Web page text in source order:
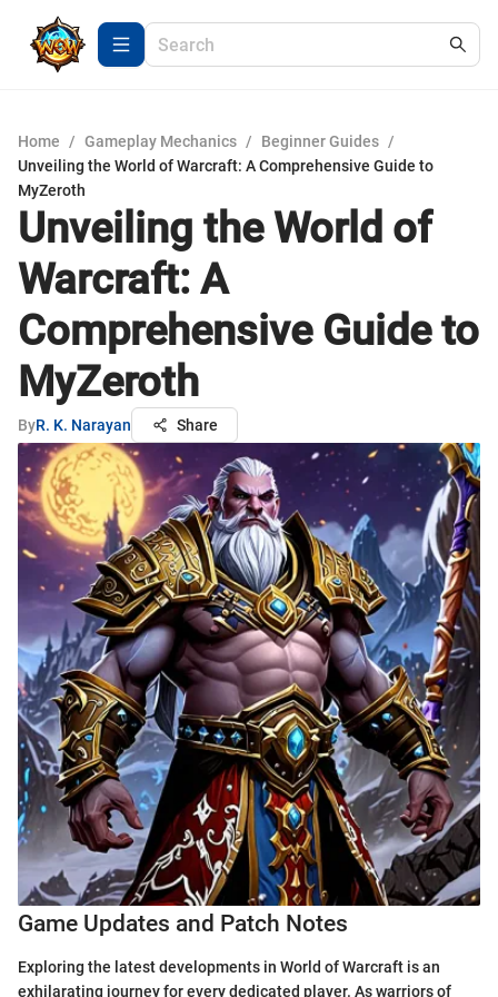
Home / Gameplay Mechanics / Beginner Guides /
Unveiling the World of Warcraft: A Comprehensive Guide to
MyZeroth
Unveiling the World of
Warcraft: A
Comprehensive Guide to
MyZeroth
ByR. K. Narayan Share
Game Updates and Patch Notes
Exploring the latest developments in World of Warcraft is an
exhilarating journey for every dedicated player. As warriors of